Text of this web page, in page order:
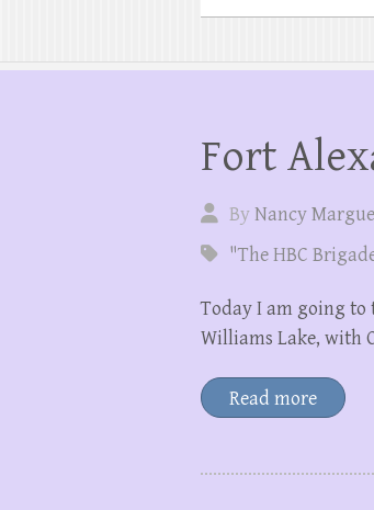
Fort
ByNancy
"The HBC
Today I am going to
Williams Lake, with
Read more